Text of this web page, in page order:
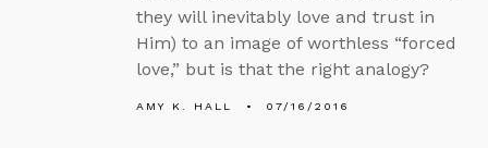
they will inevitably love and trust in
Him) to an image of worthless “forced
love,” but is that the right analogy?
AMY K. HALL 07/16/2016